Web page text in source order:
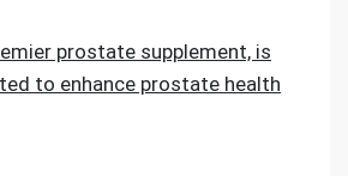
prostate supplement, is
to enhance prostate health